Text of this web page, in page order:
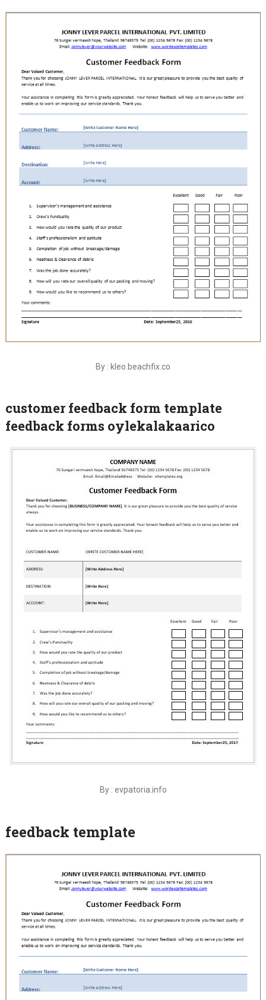
By : kleo.beachfix.co
customer feedback form template
feedback forms oylekalakaarico
By : evpatoria.info
feedback template